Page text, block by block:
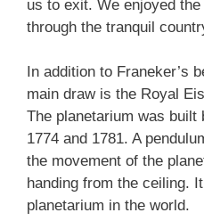
us to exit. We enjoyed
through the tranquil
In addition to Franeker’s
main draw is the Royal
The planetarium was built
1774 and 1781. A
the movement of the
handing from the ceiling.
planetarium in the world.